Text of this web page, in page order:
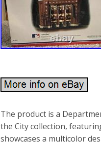
The product is a
the City collection,
showcases a multicolor